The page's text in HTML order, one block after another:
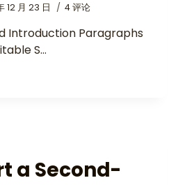
12 月 23 日 4 评论
Introduction Paragraphs
S…
a Second-